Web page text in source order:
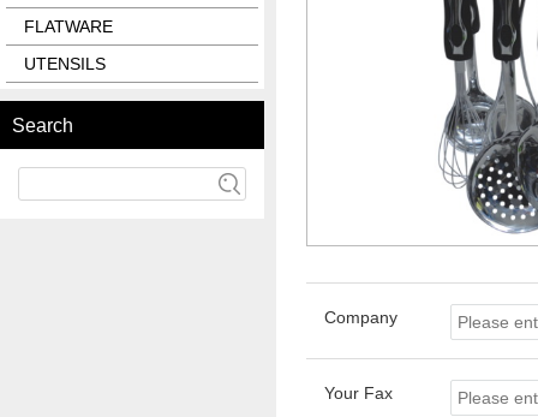
FLATWARE
UTENSILS
Search
Company
Your Fax